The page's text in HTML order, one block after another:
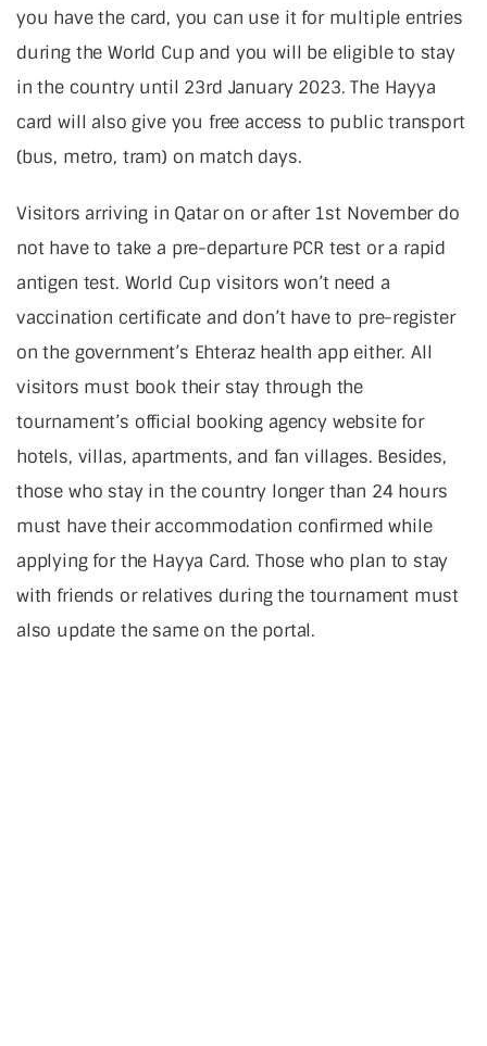
you have the card, you can use it for multiple entries
during the World Cup and you will be eligible to stay
in the country until 23rd January 2023. The Hayya
card will also give you free access to public transport
(bus, metro, tram) on match days.
Visitors arriving in Qatar on or after 1st November do
not have to take a pre-departure PCR test or a rapid
antigen test. World Cup visitors won’t need a
vaccination certificate and don’t have to pre-register
on the government’s Ehteraz health app either. All
visitors must book their stay through the
tournament’s official booking agency website for
hotels, villas, apartments, and fan villages. Besides,
those who stay in the country longer than 24 hours
must have their accommodation confirmed while
applying for the Hayya Card. Those who plan to stay
with friends or relatives during the tournament must
also update the same on the portal.